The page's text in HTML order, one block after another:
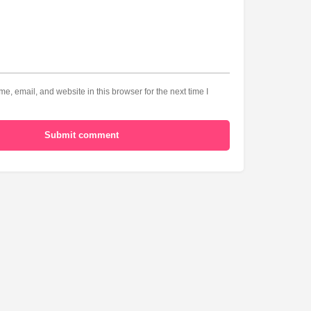
email, and website in this browser for the next time I
Submit comment